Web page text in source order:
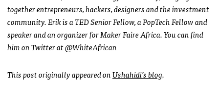
together entrepreneurs, hackers, designers and the investment
community. Erik is aTEDSenior Fellow, a PopTech Fellow and
speaker and an organizer for Maker Faire Africa. You can find
him on Twitter at @WhiteAfrican
This post originally appeared onUshahidi’s blog.